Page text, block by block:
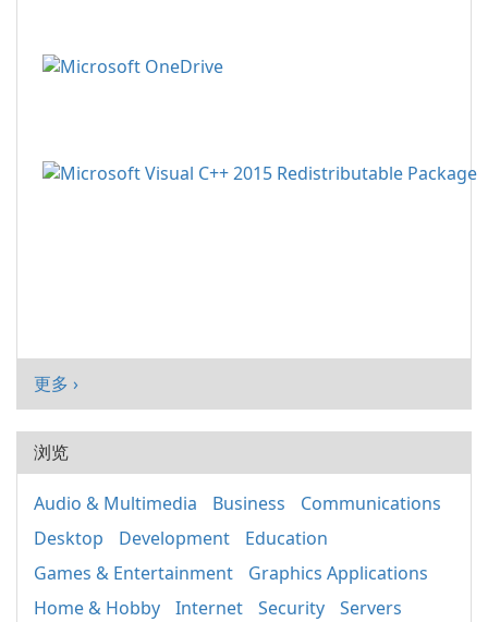
更多 ›
浏览
Audio & Multimedia Business
Communications
Desktop
Development
Education
Games & Entertainment
Graphics Applications
Home & Hobby
Internet Security
Servers